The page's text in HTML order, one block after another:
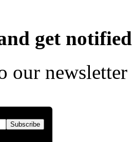
get notified
our